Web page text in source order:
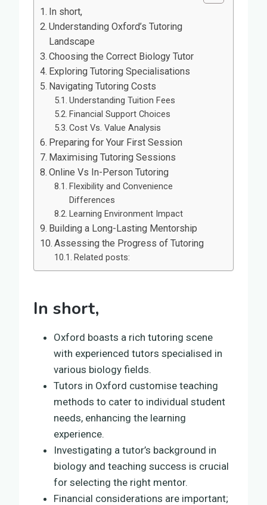
In short,
Understanding Oxford’s Tutoring
Landscape
Choosing the Correct Biology Tutor
Exploring Tutoring Specialisations
Navigating Tutoring Costs
Understanding Tuition Fees
Financial Support Choices
Cost Vs. Value Analysis
Preparing for Your First Session
Maximising Tutoring Sessions
Online Vs In-Person Tutoring
Flexibility and Convenience
Differences
Learning Environment Impact
Building a Long-Lasting Mentorship
Assessing the Progress of Tutoring
Related posts:
In short,
Oxford boasts a rich tutoring scene
with experienced tutors specialised in
various biology fields.
Tutors in Oxford customise teaching
methods to cater to individual student
needs, enhancing the learning
experience.
Investigating a tutor’s background in
biology and teaching success is crucial
for selecting the right mentor.
Financial considerations are important;